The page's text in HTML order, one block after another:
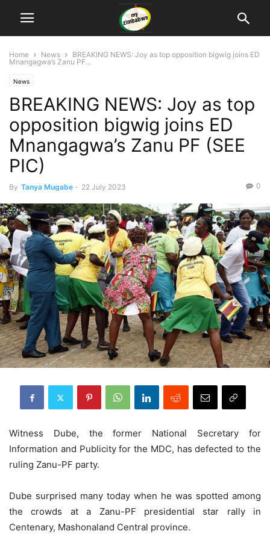
Home News
BREAKING NEWS: Joy as top opposition bigwig joins ED
Mnangagwa’s Zanu PF...
News
BREAKING NEWS: Joy as top
opposition bigwig joins ED
Mnangagwa’s Zanu PF (SEE
PIC)
By Tanya Mugabe - 22 July 2023 0
Witness Dube, the former National Secretary for
Information and Publicity for the MDC, has defected to the
ruling Zanu-PF party.
Dube surprised many today when he was spotted among
the crowds at a Zanu-PF presidential star rally in
Centenary, Mashonaland Central province.